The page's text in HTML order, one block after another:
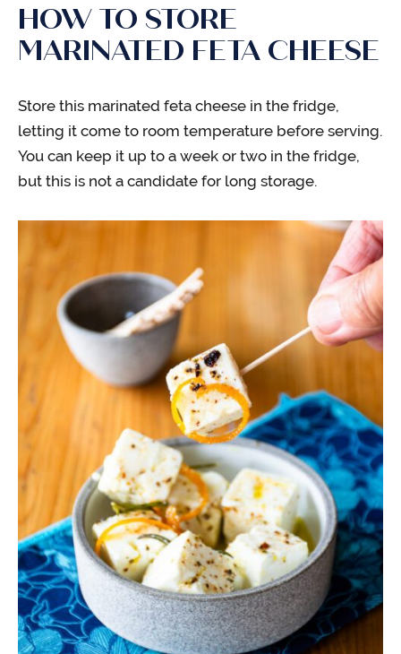
HOW TO STORE
MARINATED FETA CHEESE
Store this marinated feta cheese in the fridge,
letting it come to room temperature before serving.
You can keep it up to a week or two in the fridge,
but this is not a candidate for long storage.